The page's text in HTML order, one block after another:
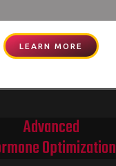
LEARN MORE
Advanced
Optimization